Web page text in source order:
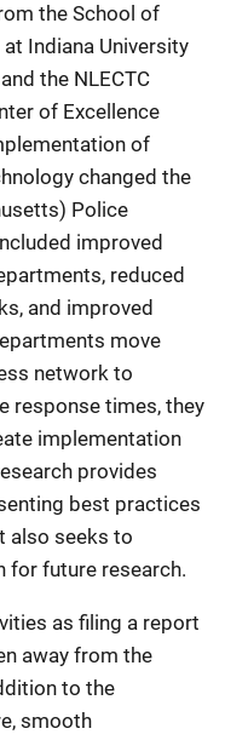
the School of
Indiana University
the NLECTC
of Excellence
of
changed the
Police
improved
reduced
and improved
move
network to
response times, they
implementation
provides
best practices
also seeks to
for future research.
as filing a report
away from the
to the
smooth